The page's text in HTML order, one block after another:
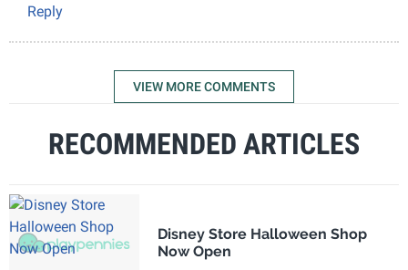
Reply
VIEW MORE COMMENTS
RECOMMENDED ARTICLES
Disney Store Halloween Shop
Now Open